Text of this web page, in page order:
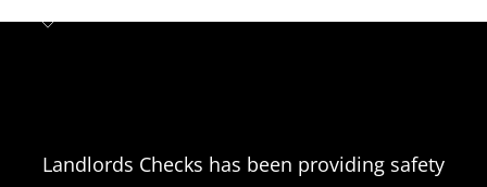
Emergency Landlord Safety
Landlords Checks has been providing safety